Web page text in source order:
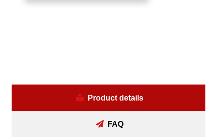
Product details
FAQ